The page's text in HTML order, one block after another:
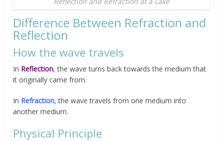
Difference Between Refraction and
Reflection
How the wave travels
In Reflection, the wave turns back towards the medium that
it originally came from.
In Refraction, the wave travels from one medium into
another medium.
Physical Principle